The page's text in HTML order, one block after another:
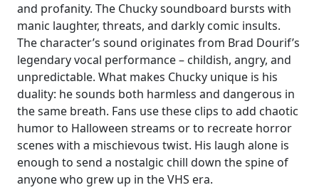
and profanity. The Chucky soundboard bursts with
manic laughter, threats, and darkly comic insults.
The character’s sound originates from Brad Dourif’s
legendary vocal performance – childish, angry, and
unpredictable. What makes Chucky unique is his
duality: he sounds both harmless and dangerous in
the same breath. Fans use these clips to add chaotic
humor to Halloween streams or to recreate horror
scenes with a mischievous twist. His laugh alone is
enough to send a nostalgic chill down the spine of
anyone who grew up in the VHS era.